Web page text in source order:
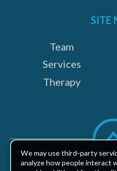
SITE
Team
Services
Therapy
We may use third-party
analyze how people interact